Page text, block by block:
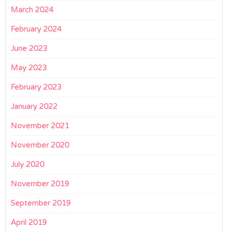
March 2024
February 2024
June 2023
May 2023
February 2023
January 2022
November 2021
November 2020
July 2020
November 2019
September 2019
April 2019